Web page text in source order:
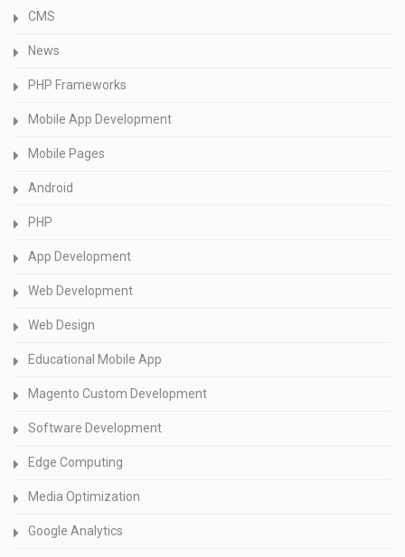
CMS
News
PHP Frameworks
Mobile App Development
Mobile Pages
Android
PHP
App Development
Web Development
Web Design
Educational Mobile App
Magento Custom Development
Software Development
Edge Computing
Media Optimization
Google Analytics